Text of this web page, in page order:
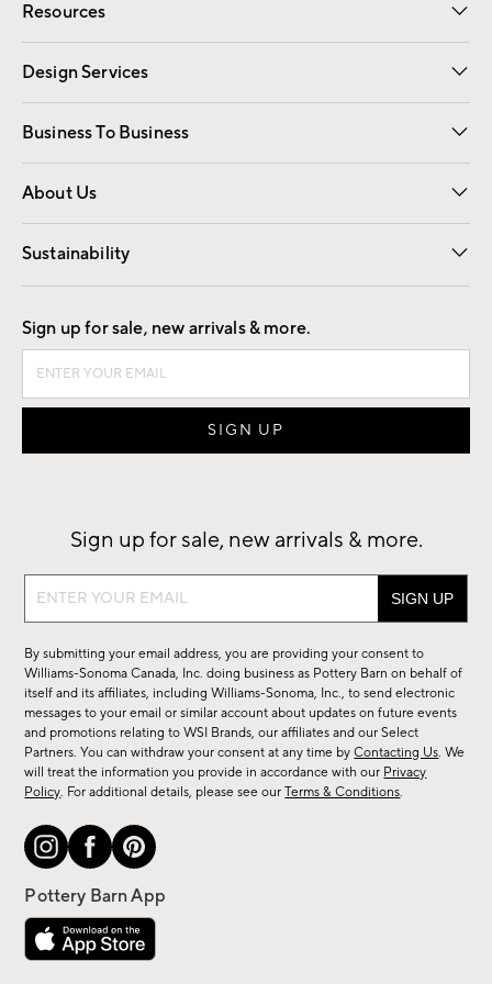
Resources
Gift Cards Registry
Design Services
Free Interior Design Room Planner
Business To Business
Overview Contract
Trade
About Us
Our Story Careers
Find a Store
Sustainability
Good by Design
Sign up for sale, new arrivals & more.
Sign up for sale, new arrivals & more.
Sign
sale,
new
arrivals
&
more.
By submitting your email address, you are providing your consent to
Williams-Sonoma Canada, Inc. doing business as Pottery Barn on behalf of
itself and its affiliates, including Williams-Sonoma, Inc., to send electronic
messages to your email or similar account about updates on future events
and promotions relating to WSI Brands, our affiliates and our Select
Partners. You can withdraw your consent at any time byContacting Us. We
will treat the information you provide in accordance with our Privacy
Policy. For additional details, please see ourTerms & Conditions.